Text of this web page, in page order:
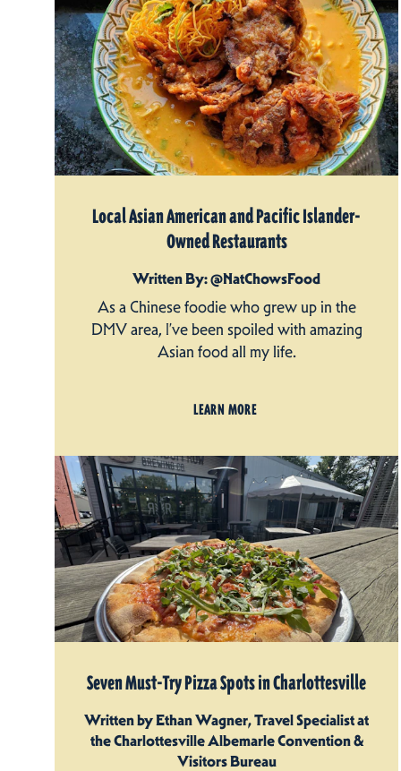
Local Asian American and Pacific Islander-
Owned Restaurants
Written By: @NatChowsFood
As a Chinese foodie who grew up in the
DMV area, I’ve been spoiled with amazing
Asian food all my life.
LEARN MORE
Seven Must-Try Pizza Spots in Charlottesville
Written by Ethan Wagner, Travel Specialist at
the Charlottesville Albemarle Convention &
Visitors Bureau